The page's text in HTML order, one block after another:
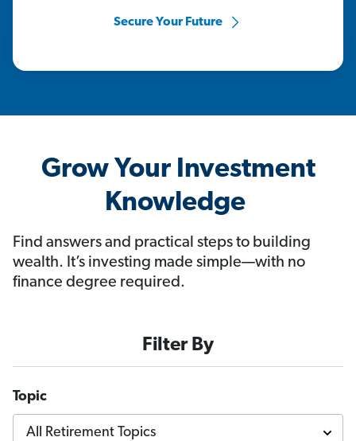
Secure Your Future
Grow Your Investment
Knowledge
Find answers and practical steps to building
wealth. It’s investing made simple—with no
finance degree required.
Filter By
Topic